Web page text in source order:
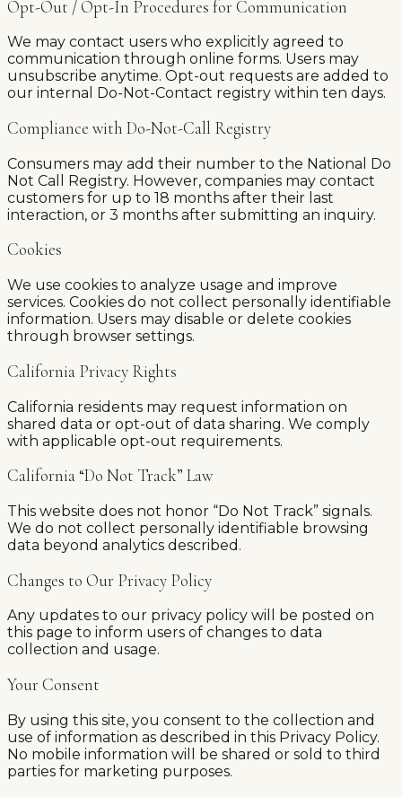
Opt-Out / Opt-In Procedures for Communication
We may contact users who explicitly agreed to
communication through online forms. Users may
unsubscribe anytime. Opt-out requests are added to
our internal Do-Not-Contact registry within ten days.
Compliance with Do-Not-Call Registry
Consumers may add their number to the National Do
Not Call Registry. However, companies may contact
customers for up to 18 months after their last
interaction, or 3 months after submitting an inquiry.
Cookies
We use cookies to analyze usage and improve
services. Cookies do not collect personally identifiable
information. Users may disable or delete cookies
through browser settings.
California Privacy Rights
California residents may request information on
shared data or opt-out of data sharing. We comply
with applicable opt-out requirements.
California “Do Not Track” Law
This website does not honor “Do Not Track” signals.
We do not collect personally identifiable browsing
data beyond analytics described.
Changes to Our Privacy Policy
Any updates to our privacy policy will be posted on
this page to inform users of changes to data
collection and usage.
Your Consent
By using this site, you consent to the collection and
use of information as described in this Privacy Policy.
No mobile information will be shared or sold to third
parties for marketing purposes.